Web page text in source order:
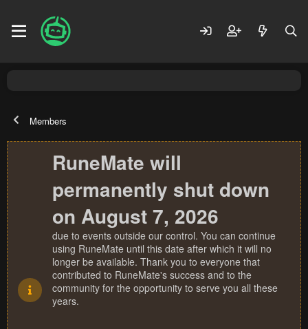
Members
RuneMate will
permanently shut down
on August 7, 2026
due to events outside our control. You can continue
using RuneMate until this date after which it will no
longer be available. Thank you to everyone that
contributed to RuneMate's success and to the
community for the opportunity to serve you all these
years.